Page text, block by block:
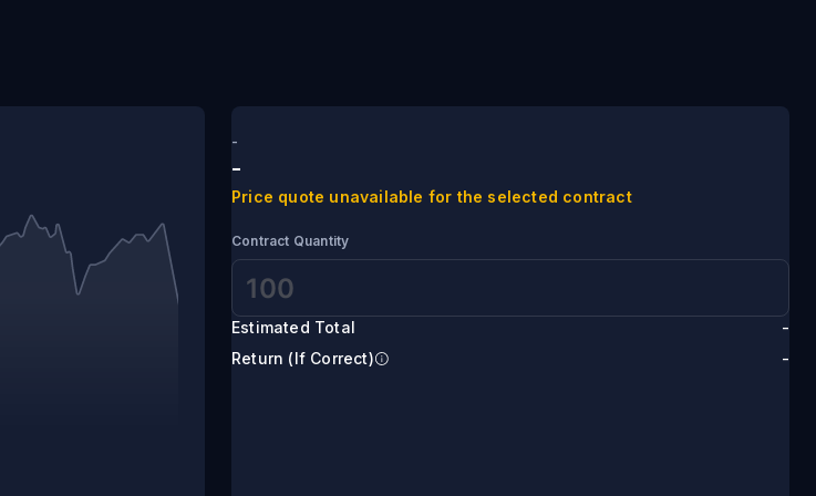
-
-
Price quote unavailable for the selected contract
Contract Quantity
Estimated Total
-
Return (If Correct)
-